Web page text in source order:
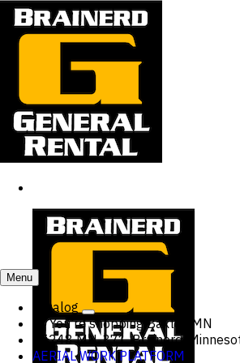
Menu
Catalog
You're shopping Baxter, MN
15248 MN-371, Brainerd,
AERIAL WORK PLATFORM